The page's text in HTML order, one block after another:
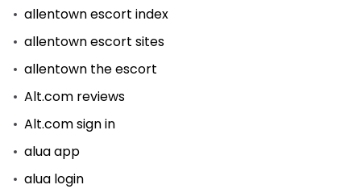
allentown escort index
allentown escort sites
allentown the escort
Alt.com reviews
Alt.com sign in
alua app
alua login